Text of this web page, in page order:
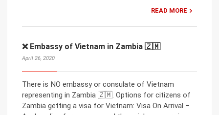
READ MORE
❌ Embassy of Vietnam in Zambia 🇿🇲
April 26, 2020
There is NO embassy or consulate of Vietnam
representing in Zambia 🇿🇲. Options for citizens of
Zambia getting a visa for Vietnam: Visa On Arrival –